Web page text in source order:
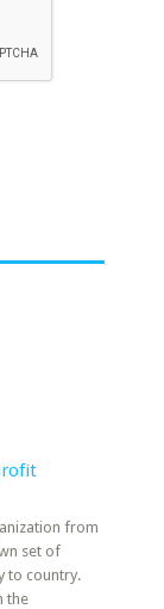
from
set of
to country.
the